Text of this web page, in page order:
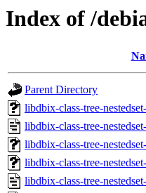
Index of /
Parent Directory
libdbix-class-tree-
libdbix-class-tree-
libdbix-class-tree-
libdbix-class-tree-
libdbix-class-tree-